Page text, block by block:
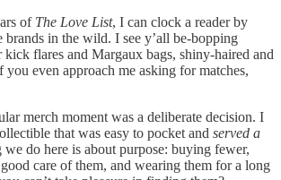
of The Love List, I can clock a reader by
brands in the wild. I see y’all be-bopping
flares and Margaux bags, shiny-haired and
you even approach me asking for matches,
merch moment was a deliberate decision. I
that was easy to pocket and served a
do here is about purpose: buying fewer,
care of them, and wearing them for a long